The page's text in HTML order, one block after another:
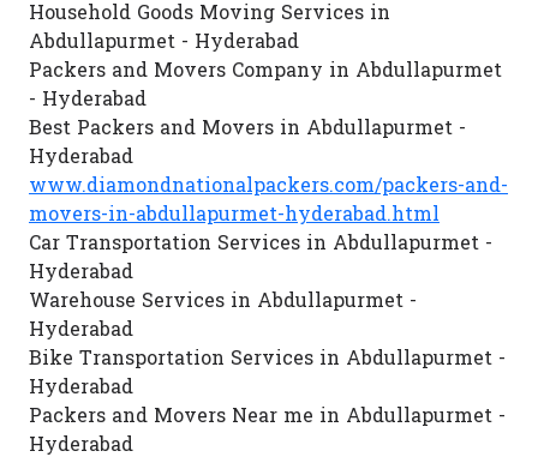
Household Goods Moving Services in
Abdullapurmet - Hyderabad
Packers and Movers Company in Abdullapurmet
- Hyderabad
Best Packers and Movers in Abdullapurmet -
Hyderabad
www.diamondnationalpackers.com/packers-and-
movers-in-abdullapurmet-hyderabad.html
Car Transportation Services in Abdullapurmet -
Hyderabad
Warehouse Services in Abdullapurmet -
Hyderabad
Bike Transportation Services in Abdullapurmet -
Hyderabad
Packers and Movers Near me in Abdullapurmet -
Hyderabad